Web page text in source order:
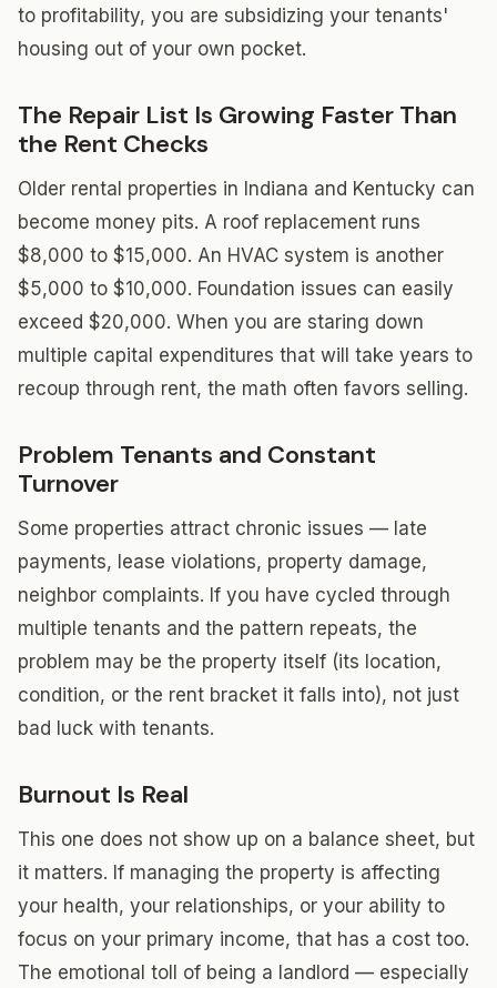
to profitability, you are subsidizing your tenants'
housing out of your own pocket.
The Repair List Is Growing Faster Than
the Rent Checks
Older rental properties in Indiana and Kentucky can
become money pits. A roof replacement runs
$8,000 to $15,000. An HVAC system is another
$5,000 to $10,000. Foundation issues can easily
exceed $20,000. When you are staring down
multiple capital expenditures that will take years to
recoup through rent, the math often favors selling.
Problem Tenants and Constant
Turnover
Some properties attract chronic issues — late
payments, lease violations, property damage,
neighbor complaints. If you have cycled through
multiple tenants and the pattern repeats, the
problem may be the property itself (its location,
condition, or the rent bracket it falls into), not just
bad luck with tenants.
Burnout Is Real
This one does not show up on a balance sheet, but
it matters. If managing the property is affecting
your health, your relationships, or your ability to
focus on your primary income, that has a cost too.
The emotional toll of being a landlord — especially